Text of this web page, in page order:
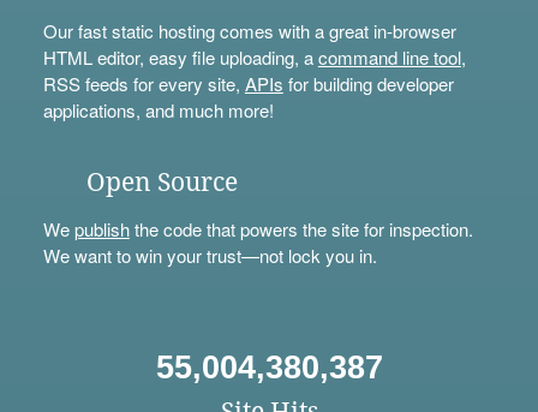
Our fast static hosting comes with a great in-browser
HTML editor, easy file uploading, acommand line tool,
RSS feeds for every site, APIs for building developer
applications, and much more!
Open Source
Wepublishthe code that powers the site for inspection.
We want to win your trust—not lock you in.
55,004,380,387